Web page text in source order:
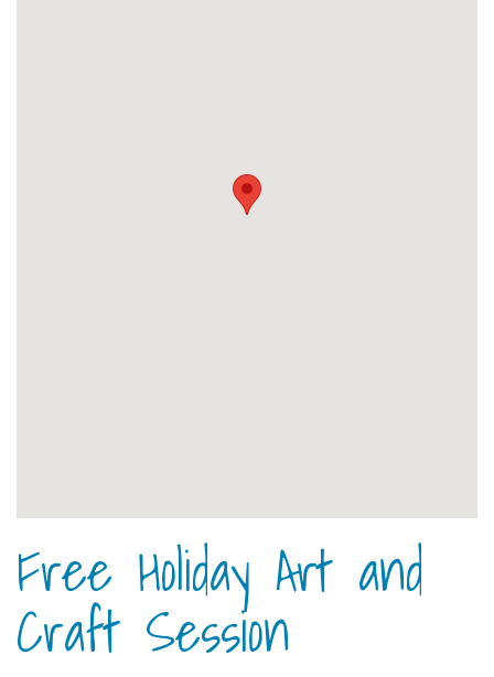
Free Holiday Art and
Craft Session